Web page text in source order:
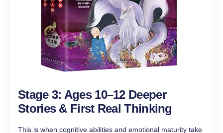
Stage 3: Ages 10–12 Deeper
Stories & First Real Thinking
This is when cognitive abilities and emotional maturity take